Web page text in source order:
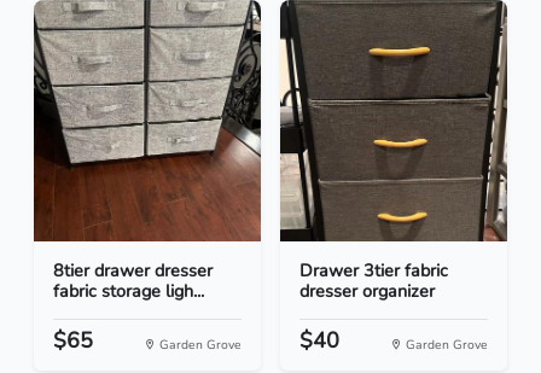
8tier drawer dresser
fabric storage ligh...
$65 Garden Grove
Drawer 3tier fabric
dresser organizer
$40 Garden Grove